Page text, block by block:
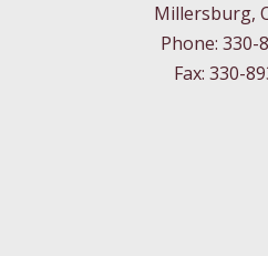
Millersburg,
Phone: 330-
Fax: 330-